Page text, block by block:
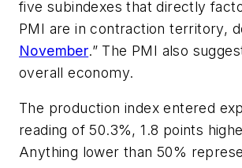
five subindexes that directly
PMI are in contraction territory,
November.” The PMI also
overall economy.
The production index entered
reading of 50.3%, 1.8 points
Anything lower than 50%